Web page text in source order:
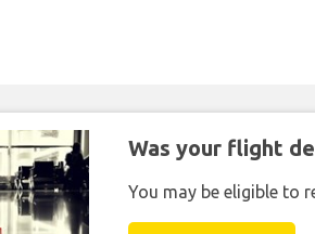
Was your flight
You may be eligible to